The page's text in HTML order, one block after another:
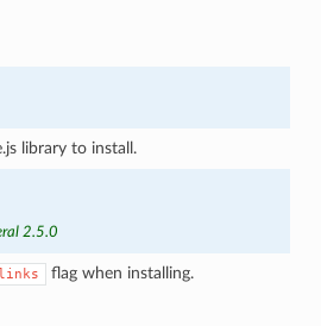
library to install.
2.5.0
flag when installing.